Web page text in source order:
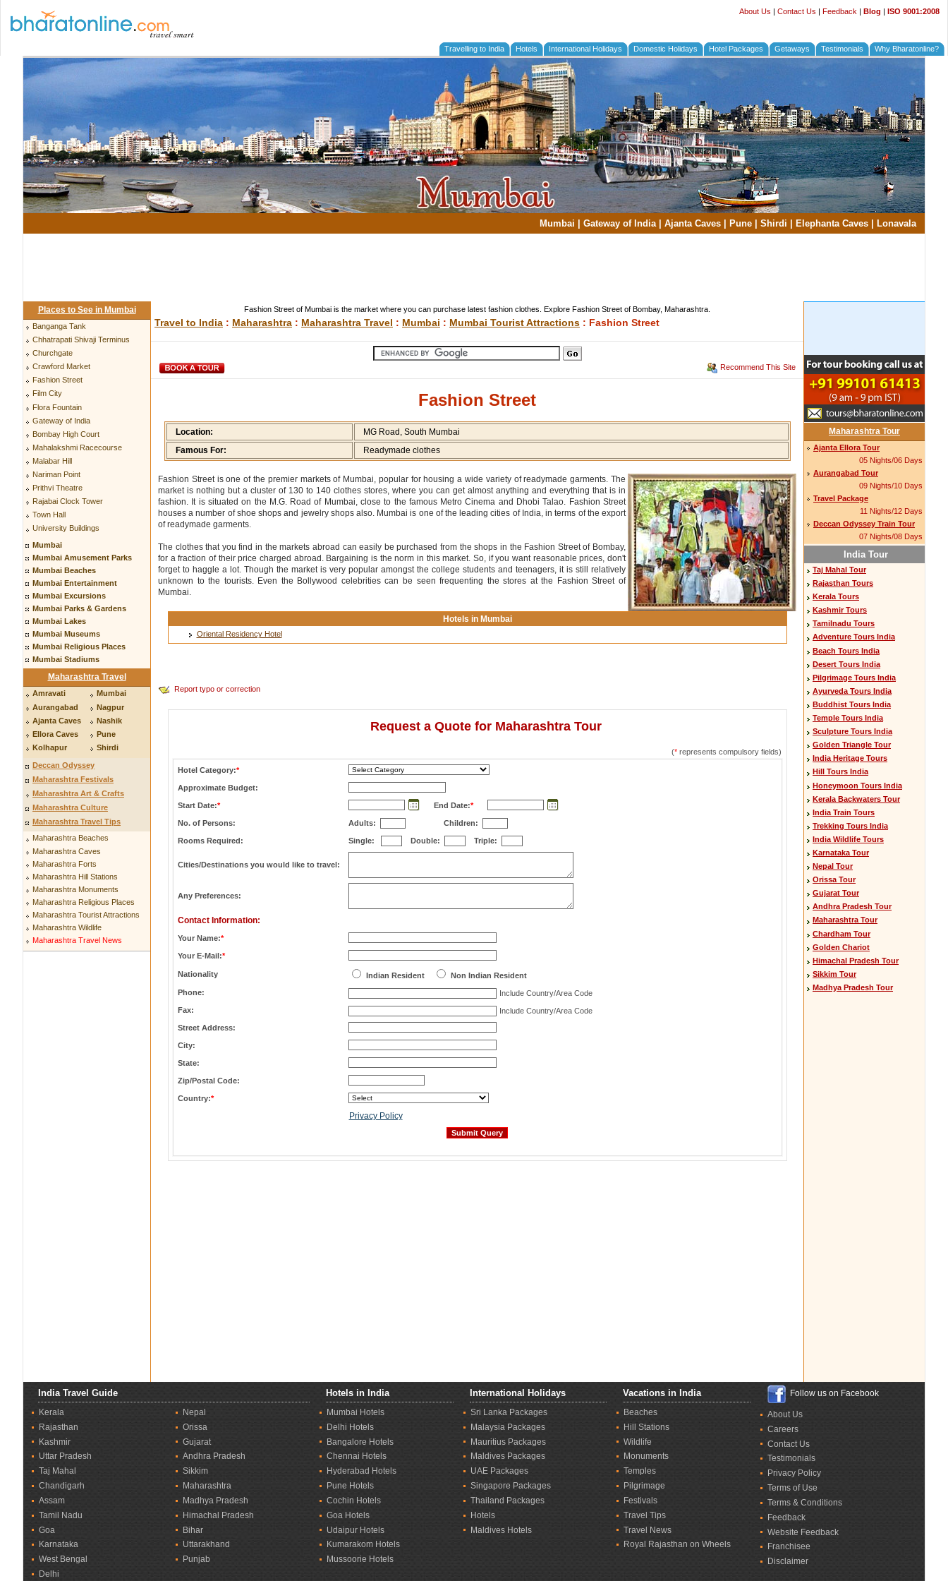
About Us | Contact Us | Feedback | Blog | ISO 9001:2008
Travelling to India Hotels International Holidays Domestic Holidays Hotel Packages Getaways Testimonials Why Bharatonline?
Mumbai Gateway of India| Ajanta Caves Pune Shirdi Elephanta Caves Lonavala
Places to See in Mumbai
Banganga Tank
Chhatrapati Shivaji Terminus
Churchgate
Crawford Market
Fashion Street
Film City
Flora Fountain
Gateway of India
Bombay High Court
Mahalakshmi Racecourse
Malabar Hill
Nariman Point
Prithvi Theatre
Rajabai Clock Tower
Town Hall
University Buildings
Mumbai
Mumbai Amusement Parks
Mumbai Beaches
Mumbai Entertainment
Mumbai Excursions
Mumbai Parks & Gardens
Mumbai Lakes
Mumbai Museums
Mumbai Religious Places
Mumbai Stadiums
Maharashtra Travel
Amravati
Aurangabad
Ajanta Caves
Ellora Caves
Kolhapur
Mumbai
Nagpur
Nashik
Pune
Shirdi
Deccan Odyssey
Maharashtra Festivals
Maharashtra Art & Crafts
Maharashtra Culture
Maharashtra Travel Tips
Maharashtra Beaches
Maharashtra Caves
Maharashtra Forts
Maharashtra Hill Stations
Maharashtra Monuments
Maharashtra Religious Places
Maharashtra Tourist Attractions
Maharashtra Wildlife
Maharashtra Travel News
Fashion Street of Mumbai is the market where you can purchase latest fashion clothes. Explore Fashion Street of Bombay, Maharashtra.
Travel to India : Maharashtra : Maharashtra Travel : Mumbai : Mumbai Tourist Attractions : Fashion Street
Recommend This Site
Fashion Street
Location:
MG Road, South Mumbai
Famous For:
Readymade clothes
Fashion Street is one of the premier markets of Mumbai, popular for housing a wide variety of readymade garments. The
market is nothing but a cluster of 130 to 140 clothes stores, where you can get almost anything and everything that is in
fashion. It is situated on the M.G. Road of Mumbai, close to the famous Metro Cinema and Dhobi Talao. Fashion Street
houses a number of shoe shops and jewelry shops also. Mumbai is one of the leading cities of India, in terms of the export
of readymade garments.
The clothes that you find in the markets abroad can easily be purchased from the shops in the Fashion Street of Bombay,
for a fraction of their price charged abroad. Bargaining is the norm in this market. So, if you want reasonable prices, don't
forget to haggle a lot. Though the market is very popular amongst the college students and teenagers, it is still relatively
unknown to the tourists. Even the Bollywood celebrities can be seen frequenting the stores at the Fashion Street of
Mumbai.
Hotels in Mumbai
Oriental Residency Hotel
Report typo or correction
Request a Quote for Maharashtra Tour
(*represents compulsory fields)
Hotel Category:*
Approximate Budget:
Start Date:* End Date:*
No. of Persons: Adults: Children:
Rooms Required: Single: Double: Triple:
Cities/Destinations you would like to travel:
Any Preferences:
Contact Information:
Your Name:*
Your E-Mail:*
Nationality Indian Resident
Non Indian Resident
Phone:
Include Country/Area Code
Fax:
Include Country/Area Code
Street Address:
City:
State:
Zip/Postal Code:
Country:*
Privacy Policy
Maharashtra Tour
Ajanta Ellora Tour
05 Nights/06 Days
Aurangabad Tour
09 Nights/10 Days
Travel Package
11 Nights/12 Days
Deccan Odyssey Train Tour
07 Nights/08 Days
India Tour
Taj Mahal Tour
Rajasthan Tours
Kerala Tours
Kashmir Tours
Tamilnadu Tours
Adventure Tours India
Beach Tours India
Desert Tours India
Pilgrimage Tours India
Ayurveda Tours India
Buddhist Tours India
Temple Tours India
Sculpture Tours India
Golden Triangle Tour
India Heritage Tours
Hill Tours India
Honeymoon Tours India
Kerala Backwaters Tour
India Train Tours
Trekking Tours India
India Wildlife Tours
Karnataka Tour
Nepal Tour
Orissa Tour
Gujarat Tour
Andhra Pradesh Tour
Maharashtra Tour
Chardham Tour
Golden Chariot
Himachal Pradesh Tour
Sikkim Tour
Madhya Pradesh Tour
India Travel Guide Hotels in India International Holidays Vacations in India Follow us on Facebook
About Us
Careers
Contact Us
Testimonials
Privacy Policy
Terms of Use
Terms & Conditions
Feedback
Website Feedback
Franchisee
Disclaimer
Kerala
Rajasthan
Kashmir
Uttar Pradesh
Taj Mahal
Chandigarh
Assam
Tamil Nadu
Goa
Karnataka
West Bengal
Delhi
Nepal
Orissa
Gujarat
Andhra Pradesh
Sikkim
Maharashtra
Madhya Pradesh
Himachal Pradesh
Bihar
Uttarakhand
Punjab
Mumbai Hotels
Delhi Hotels
Bangalore Hotels
Chennai Hotels
Hyderabad Hotels
Pune Hotels
Cochin Hotels
Goa Hotels
Udaipur Hotels
Kumarakom Hotels
Mussoorie Hotels
Sri Lanka Packages
Malaysia Packages
Mauritius Packages
Maldives Packages
UAE Packages
Singapore Packages
Thailand Packages
Hotels
Maldives Hotels
Beaches
Hill Stations
Wildlife
Monuments
Temples
Pilgrimage
Festivals
Travel Tips
Travel News
Royal Rajasthan on Wheels